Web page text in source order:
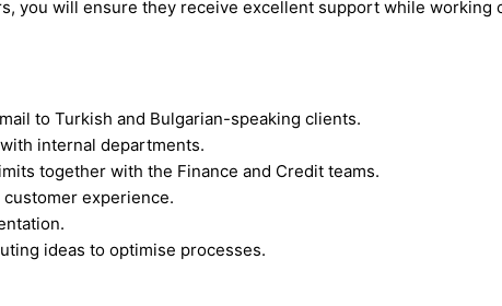
you will ensure they receive excellent support while working
to Turkish and Bulgarian-speaking clients.
internal departments.
together with the Finance and Credit teams.
experience.
ideas to optimise processes.